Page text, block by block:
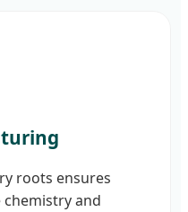
roots ensures
and